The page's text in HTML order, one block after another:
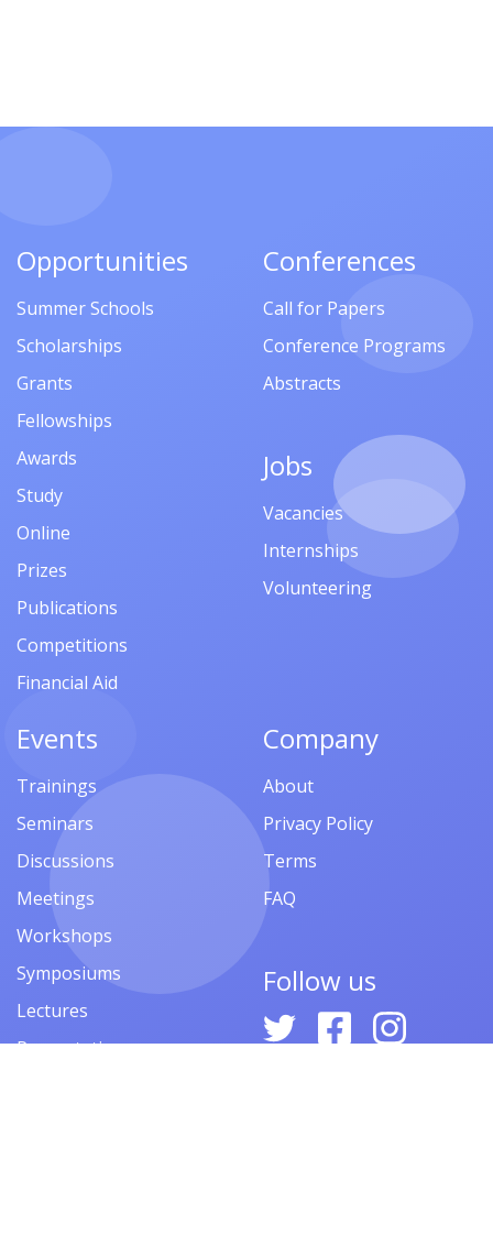
Opportunities
Summer Schools
Scholarships
Grants
Fellowships
Awards
Study
Online
Prizes
Publications
Competitions
Financial Aid
Conferences
Call for Papers
Conference Programs
Abstracts
Jobs
Vacancies
Internships
Volunteering
Events
Trainings
Seminars
Discussions
Meetings
Workshops
Symposiums
Lectures
Presentations
Company
About
Privacy Policy
Terms
FAQ
Follow us